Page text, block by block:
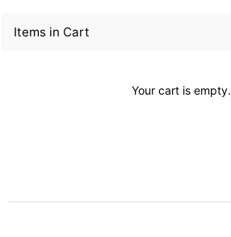
Items in Cart
Your cart is empty.